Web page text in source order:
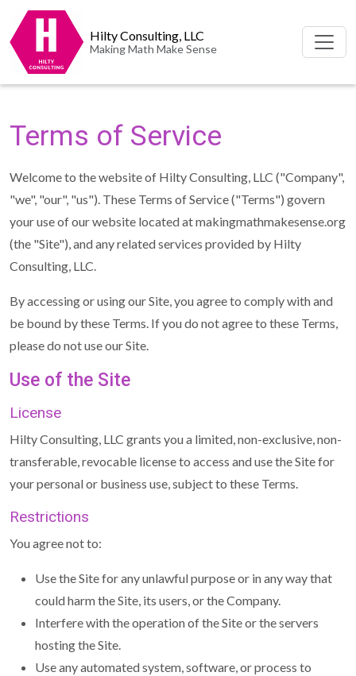
Hilty Consulting, LLC
Making Math Make Sense
Terms of Service
Welcome to the website of Hilty Consulting, LLC ("Company",
"we", "our", "us"). These Terms of Service ("Terms") govern
your use of our website located at makingmathmakesense.org
(the "Site"), and any related services provided by Hilty
Consulting, LLC.
By accessing or using our Site, you agree to comply with and
be bound by these Terms. If you do not agree to these Terms,
please do not use our Site.
Use of the Site
License
Hilty Consulting, LLC grants you a limited, non-exclusive, non-
transferable, revocable license to access and use the Site for
your personal or business use, subject to these Terms.
Restrictions
You agree not to:
Use the Site for any unlawful purpose or in any way that
could harm the Site, its users, or the Company.
Interfere with the operation of the Site or the servers
hosting the Site.
Use any automated system, software, or process to